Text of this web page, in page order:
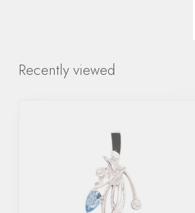
Recently viewed